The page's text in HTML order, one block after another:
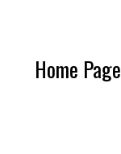
Home Page